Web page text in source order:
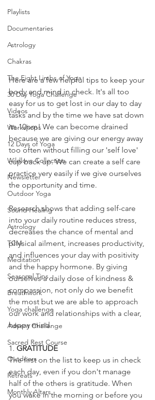
Playlists
Documentaries
Astrology
Chakras
The Eight Limbs of Yoga
30 Day Yoga Challenge
Videos
Workshops
12 Days of Yoga
Wildlove Collection
Newsletter
Outdoor Yoga
Sound Healing
Astrology
TCM
Meditation
Seasonal Tips
Breathwork
Yoga challenge
Advent Challenge
Sacred Rest Course
Outdoors
Retreats
Monthly Altars
Here are a few helpful tips to keep your
body and mind in check. It's all too
easy for us to get lost in our day to day
tasks and by the time we have sat down
its 10pm! We can become drained
because we are giving our energy away
too often without filling our 'self love'
cup back up. We can create a self care
practice very easily if we give ourselves
the opportunity and time.
Research shows that adding self-care
into your daily routine reduces stress,
decreases the chance of mental and
physical ailment, increases productivity,
and influences your day with positivity
and the happy hormone. By giving
ourselves a daily dose of kindness &
compassion, not only do we benefit
the most but we are able to approach
our work and relationships with a clear,
happy mind.
1. GRATITUDE
The first on the list to keep us in check
each day, even if you don't manage
half of the others is gratitude. When
you wake in the morning or before you